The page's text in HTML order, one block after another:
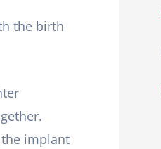
the birth
implant